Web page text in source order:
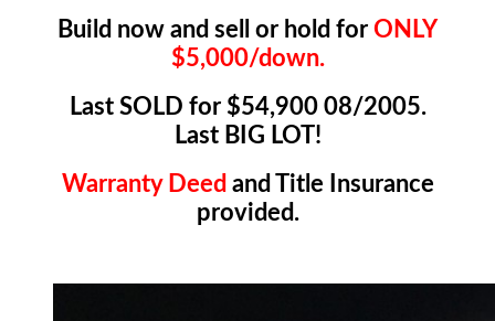
Build now and sell or hold for ONLY
$5,000/down.
Last SOLD for $54,900 08/2005.
Last BIG LOT!
Warranty Deed and Title Insurance
provided.